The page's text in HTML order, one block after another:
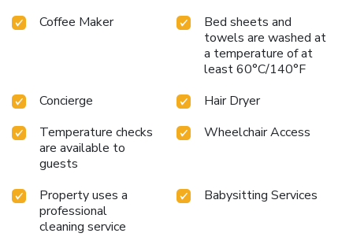
are always available for your satisfaction. Experience an
unforgettable evening with your fellow travelers just a
short distance away, at hotel's bar.Indulge in the numerous
pursuits available at Hilton Sukhumvit Bangkok.Each day at
hotel, immerse yourself in the invigorating waters of the
pool, perfect for a rejuvenating plunge or a series of
revitalizing laps. For individuals who don't want to skip
their exercise routine, visiting the hotel fitness center
ensures you maintain your vitality and wellness.
Coffee Maker
Bed sheets and
towels are washed at
a temperature of at
least 60°C/140°F
Concierge
Hair Dryer
Temperature checks
are available to
guests
Wheelchair Access
Property uses a
professional
cleaning service
Babysitting Services